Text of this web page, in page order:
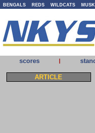
BENGALS REDS WILDCATS
scores |
ARTICLE